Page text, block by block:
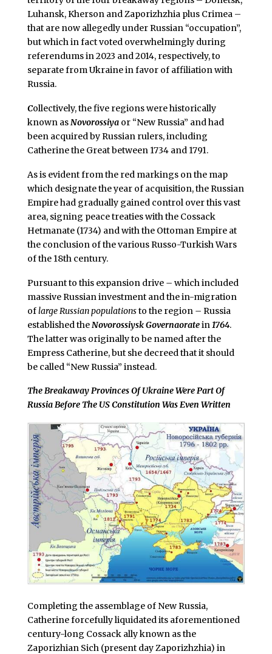
Luhansk, Kherson and Zaporizhzhia plus Crimea –
that are now allegedly under Russian “occupation”,
but which in fact voted overwhelmingly during
referendums in 2023 and 2014, respectively, to
separate from Ukraine in favor of affiliation with
Russia.
Collectively, the five regions were historically
known asNovorossiyaor “New Russia” and had
been acquired by Russian rulers, including
Catherine the Great between 1734 and 1791.
As is evident from the red markings on the map
which designate the year of acquisition, the Russian
Empire had gradually gained control over this vast
area, signing peace treaties with the Cossack
Hetmanate (1734) and with the Ottoman Empire at
the conclusion of the various Russo-Turkish Wars
of the 18th century.
Pursuant to this expansion drive– which included
massive Russian investment and the in-migration
oflarge Russian populationsto the region– Russia
established theNovorossiysk Governaoratein1764.
The latter was originally to be named after the
Empress Catherine, but she decreed that it should
be called “New Russia” instead.
The Breakaway Provinces Of Ukraine Were Part Of
Russia Before The US Constitution Was Even Written
Completing the assemblage of New Russia,
Catherine forcefully liquidated its aforementioned
century-long Cossack ally known as the
Zaporizhian Sich (present day Zaporizhzhia) in